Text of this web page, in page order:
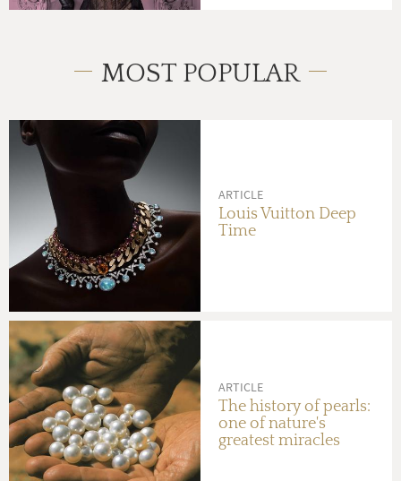
MOST POPULAR
ARTICLE
Louis Vuitton Deep
Time
ARTICLE
The history of pearls:
one of nature's
greatest miracles